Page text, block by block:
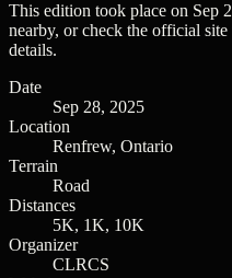
This edition took place on Sep
nearby, or check the official
details.
Date
Sep 28, 2025
Location
Renfrew, Ontario
Terrain
Road
Distances
5K, 1K, 10K
Organizer
CLRCS